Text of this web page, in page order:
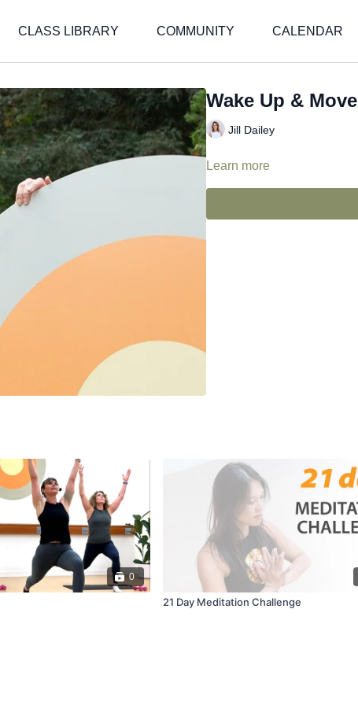
CLASS LIBRARY COMMUNITY CALENDAR
Wake Up & Move
Jill Dailey
Learn more
0
21 Day Meditation Challenge